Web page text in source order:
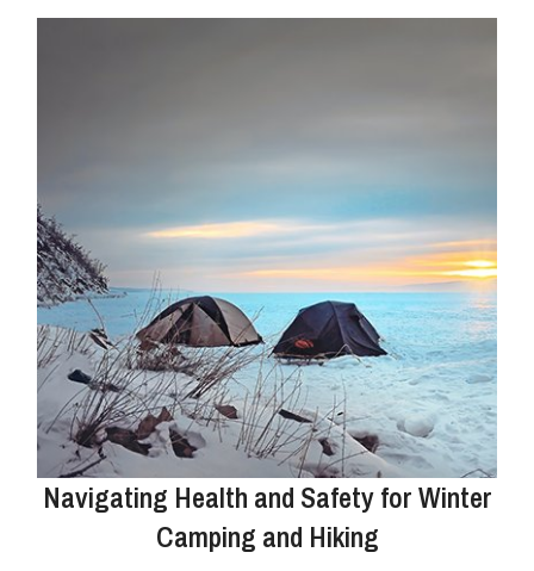
Navigating Health and Safety for Winter
Camping and Hiking